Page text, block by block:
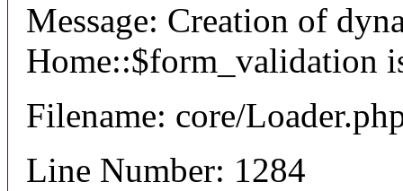
Message: Creation of
Home::$form_validation
Filename: core/
Line Number: 1284